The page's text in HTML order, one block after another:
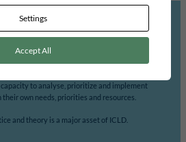
participation and change at the local level.
to analyse, prioritize and implement
own needs, priorities and resources.
and theory is a major asset of ICLD.
Settings
Accept All